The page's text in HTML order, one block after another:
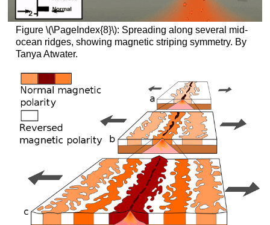
Figure \(\PageIndex{8}\): Spreading along several mid-
ocean ridges, showing magnetic striping symmetry. By
Tanya Atwater.